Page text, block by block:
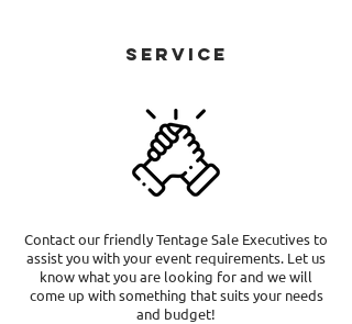
Service
Contact our friendly Tentage Sale Executives to
assist you with your event requirements. Let us
know what you are looking for and we will
come up with something that suits your needs
and budget!